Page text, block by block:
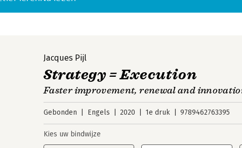
Jacques Pijl
Strategy = Execution
Faster improvement, renewal and
Gebonden Engels 2020 1e druk 9789462763395
Kies uw bindwijze
Personen